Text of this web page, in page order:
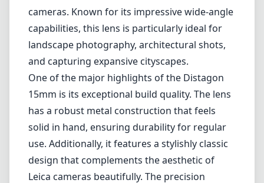
Leica L-Mount
Leica M-Mount
Micro Four Thirds (MFT/M43)
Nikon F (DX/FX)
Nikon Z (DX/FX)
Sony E
Blog
Leica M-Mount Carl Zeiss Distagon T* 2,8/15 ZM
Carl Zeiss Distagon T* 2,8/15
ZM
Leica M-Mount